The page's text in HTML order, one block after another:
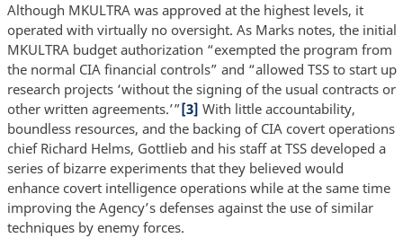
Although MKULTRA was approved at the highest levels, it
operated with virtually no oversight. As Marks notes, the initial
MKULTRA budget authorization “exempted the program from
the normal CIA financial controls” and “allowed TSS to start up
research projects ‘without the signing of the usual contracts or
other written agreements.’”[3] With little accountability,
boundless resources, and the backing of CIA covert operations
chief Richard Helms, Gottlieb and his staff at TSS developed a
series of bizarre experiments that they believed would
enhance covert intelligence operations while at the same time
improving the Agency’s defenses against the use of similar
techniques by enemy forces.